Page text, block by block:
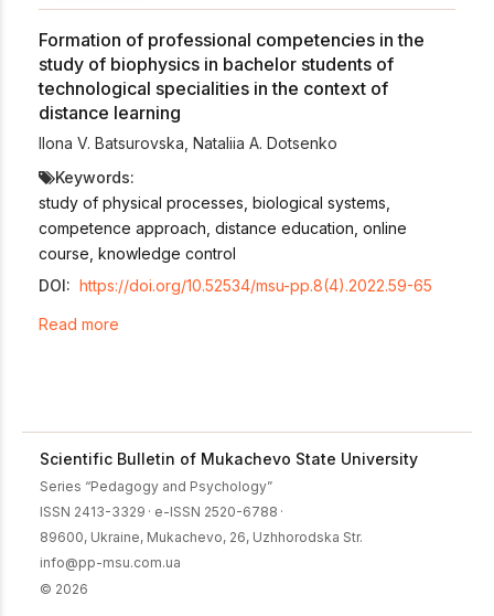
Formation of professional competencies in the
study of biophysics in bachelor students of
technological specialities in the context of
distance learning
Ilona V. Batsurovska Nataliia A. Dotsenko
Keywords:
study of physical processes, biological systems,
competence approach, distance education, online
course, knowledge control
DOI: https://doi.org/10.52534/msu-pp.8(4).2022.59-65
Read more
Scientific Bulletin of Mukachevo State University
Series “Pedagogy and Psychology”
ISSN 2413-3329 · e-ISSN 2520-6788 ·
89600, Ukraine, Mukachevo, 26, Uzhhorodska Str.
info@pp-msu.com.ua
© 2026